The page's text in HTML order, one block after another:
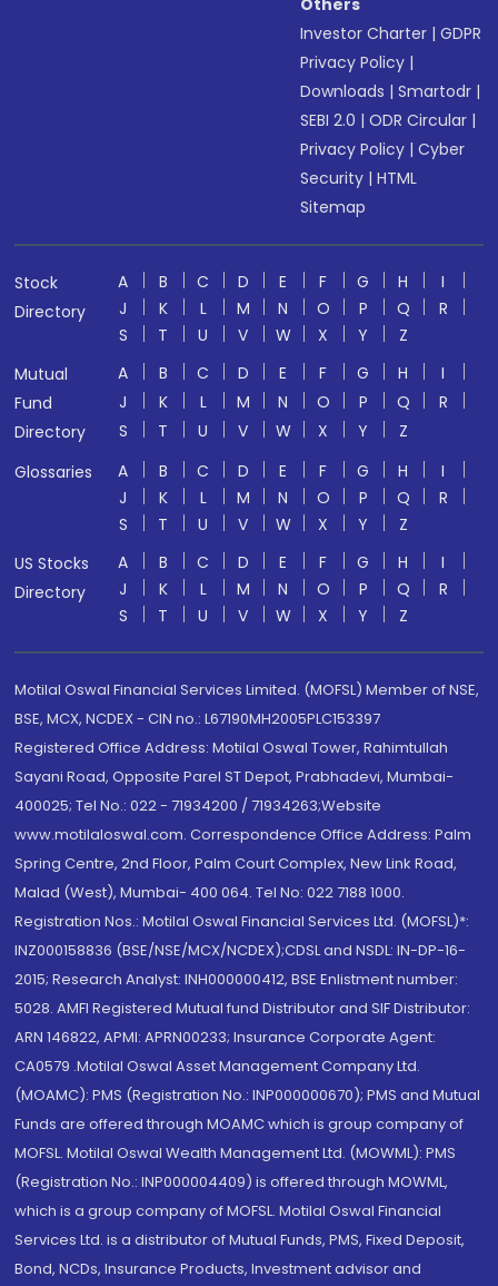
Others
Investor Charter |GDPR
Privacy Policy |
Downloads |Smartodr |
SEBI 2.0 |ODR Circular |
Privacy Policy |Cyber
Security |HTML
Sitemap
Stock
Directory
A B C D E F G H
I
J
K L M N O P Q
R
S
T U V W X Y
Z
Mutual
Fund
Directory
A B C D E F G H
I
J
K L M N O P Q
R
S
T U V W X Y
Z
Glossaries
A B C D E F G H
I
J
K L M N O P Q
R
S
T U V W X Y
Z
US Stocks
Directory
A B C D E F G H
I
J
K L M N O P Q
R
S
T U V W X Y Z
Motilal Oswal Financial Services Limited. (MOFSL) Member of NSE,
BSE, MCX, NCDEX - CIN no.: L67190MH2005PLC153397
Registered Office Address: Motilal Oswal Tower, Rahimtullah
Sayani Road, Opposite Parel ST Depot, Prabhadevi, Mumbai-
400025; Tel No.: 022 - 71934200 / 71934263;Website
www.motilaloswal.com. Correspondence Office Address: Palm
Spring Centre, 2nd Floor, Palm Court Complex, New Link Road,
Malad (West), Mumbai- 400 064. Tel No: 022 7188 1000.
Registration Nos.: Motilal Oswal Financial Services Ltd. (MOFSL)*:
INZ000158836 (BSE/NSE/MCX/NCDEX);CDSL and NSDL: IN-DP-16-
2015; Research Analyst: INH000000412, BSE Enlistment number:
5028. AMFI Registered Mutual fund Distributor and SIF Distributor:
ARN 146822, APMI: APRN00233; Insurance Corporate Agent:
CA0579 .Motilal Oswal Asset Management Company Ltd.
(MOAMC): PMS (Registration No.: INP000000670); PMS and Mutual
Funds are offered through MOAMC which is group company of
MOFSL. Motilal Oswal Wealth Management Ltd. (MOWML): PMS
(Registration No.: INP000004409) is offered through MOWML,
which is a group company of MOFSL. Motilal Oswal Financial
Services Ltd. is a distributor of Mutual Funds, PMS, Fixed Deposit,
Bond, NCDs, Insurance Products, Investment advisor and